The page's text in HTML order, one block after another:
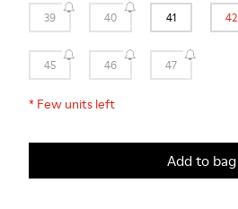
39 40 41 42
45 46 47
* Few units left
Add to bag